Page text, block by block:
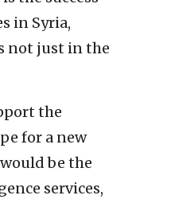
in Syria,
not just in the
the
for a new
be the
services,